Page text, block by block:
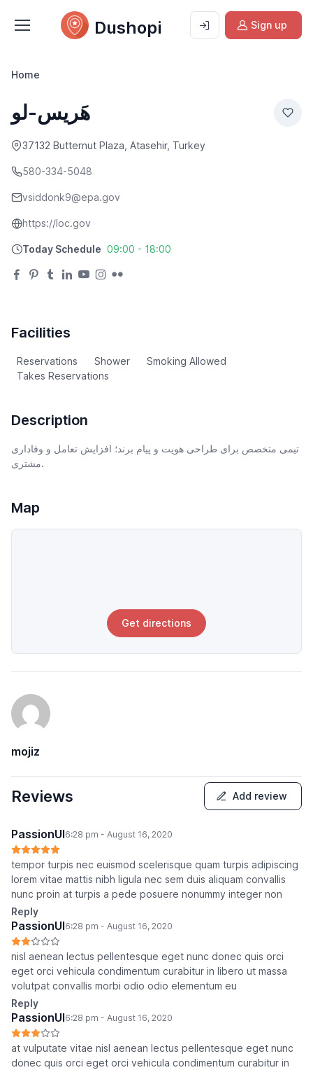
Dushopi Sign up
Home
هَریس-لو
37132 Butternut Plaza, Atasehir, Turkey
580-334-5048
vsiddonk9@epa.gov
https://loc.gov
Today Schedule 09:00 - 18:00
Facilities
Reservations Shower
Smoking Allowed
Takes Reservations
Description
تیمی متخصص برای طراحی هویت و پیام برند؛ افزایش تعامل و وفاداری
مشتری.
Map
Get directions
mojiz
Reviews Add review
PassionUI6:28 pm - August 16, 2020
tempor turpis nec euismod scelerisque quam turpis adipiscing
lorem vitae mattis nibh ligula nec sem duis aliquam convallis
nunc proin at turpis a pede posuere nonummy integer non
Reply
PassionUI6:28 pm - August 16, 2020
nisl aenean lectus pellentesque eget nunc donec quis orci
eget orci vehicula condimentum curabitur in libero ut massa
volutpat convallis morbi odio odio elementum eu
Reply
PassionUI6:28 pm - August 16, 2020
at vulputate vitae nisl aenean lectus pellentesque eget nunc
donec quis orci eget orci vehicula condimentum curabitur in